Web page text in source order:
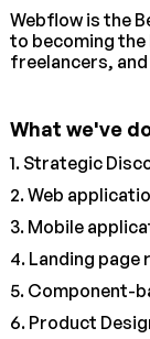
Webflow is the
to becoming
freelancers,
What we've
1. Strategic
2. Web
3. Mobile
4. Landing
5. Component-
6. Product